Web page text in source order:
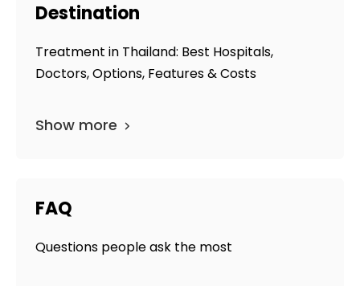
Destination
Treatment in Thailand: Best Hospitals,
Doctors, Options, Features & Costs
Show more
FAQ
Questions people ask the most